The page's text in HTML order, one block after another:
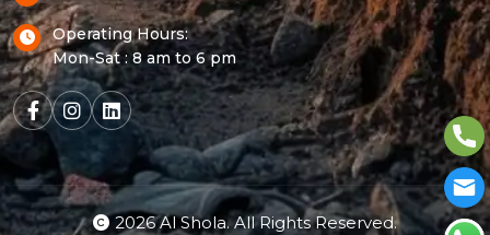
Operating Hours:
Mon-Sat : 8 am to 6 pm
2026 Al Shola. All Rights Reserved.